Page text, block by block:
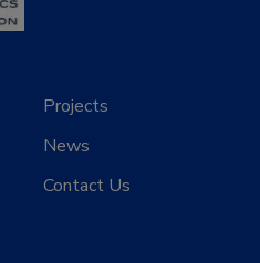
Projects
News
Contact Us